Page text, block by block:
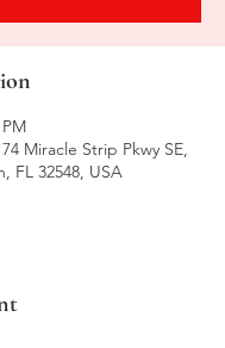
Miracle Strip Pkwy SE,
FL 32548, USA